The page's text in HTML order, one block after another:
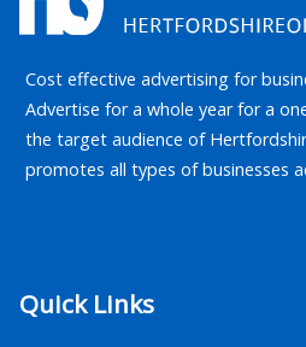
Cost effective advertising for
Advertise for a whole year for a
the target audience of
promotes all types of businesses
Quick Links